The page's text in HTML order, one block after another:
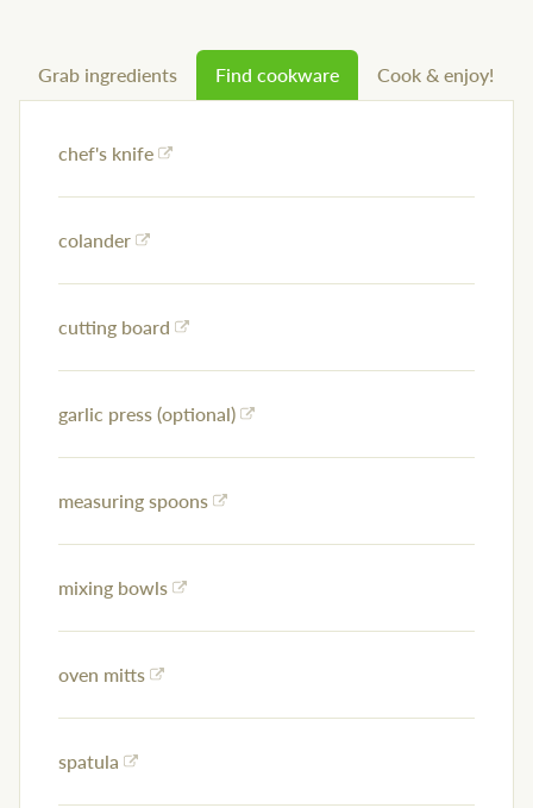
Grab ingredients Find cookware Cook & enjoy!
chef's knife
colander
cutting board
garlic press (optional)
measuring spoons
mixing bowls
oven mitts
spatula